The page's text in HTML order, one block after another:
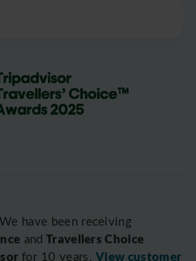
We have been receiving
and Travellers Choice
for 10 years.View customer